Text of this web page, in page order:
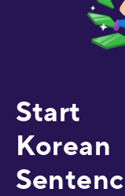
Start
Korean